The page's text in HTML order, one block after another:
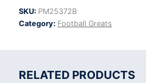
Goal
Scorer
SKU: PM25372B
Category: Football Greats
RELATED PRODUCTS